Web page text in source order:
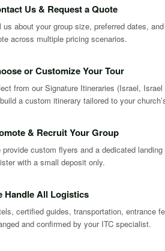
Us & Request a Quote
us about your group size, preferred dates,
across multiple pricing scenarios.
or Customize Your Tour
from our Signature Itineraries (Israel,
a custom itinerary tailored to your
& Recruit Your Group
provide custom flyers and a dedicated
with a small deposit only.
Handle All Logistics
certified guides, transportation, entrance
and confirmed by your ITC specialist.